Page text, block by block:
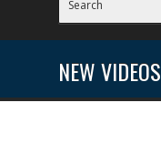
NEW VIDEOS